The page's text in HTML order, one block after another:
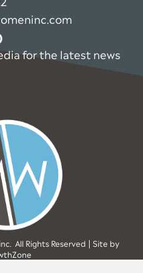
for the latest news
All Rights Reserved | Site by